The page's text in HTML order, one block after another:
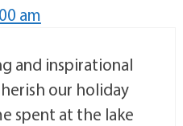
am
and inspirational
our holiday
spent at the lake